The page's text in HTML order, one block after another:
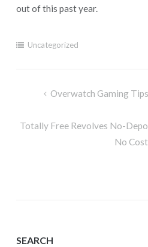
out of this past year.
Uncategorized
Overwatch Gaming
Totally Free Revolves No-
No Cost
SEARCH